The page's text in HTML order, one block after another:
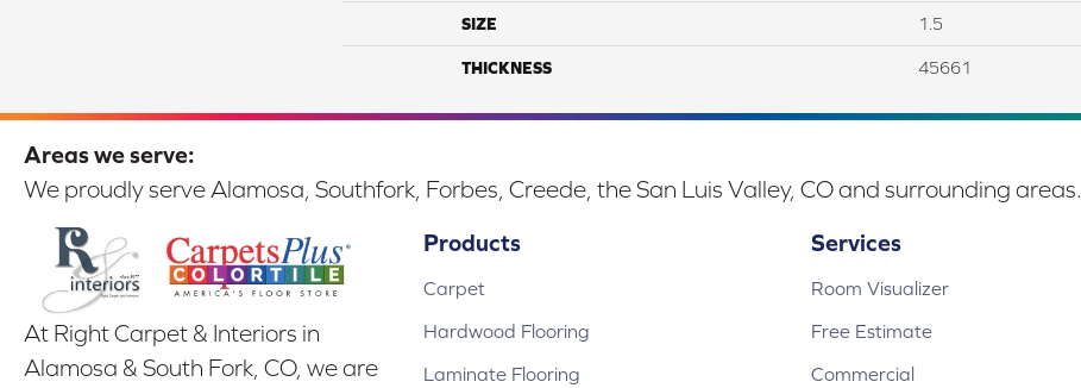
SIZE 1.5
THICKNESS 45661
Areas we serve:
We proudly serve Alamosa, Southfork, Forbes, Creede, the San Luis Valley, CO and surrounding areas.
At Right Carpet & Interiors in
Alamosa & South Fork, CO, we are
Products
Carpet
Hardwood Flooring
Laminate Flooring
Services
Room Visualizer
Free Estimate
Commercial